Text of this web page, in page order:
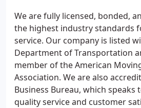
We are fully licensed, bonded,
the highest industry standards
service. Our company is listed
Department of Transportation
member of the American
Association. We are also
Business Bureau, which
quality service and customer